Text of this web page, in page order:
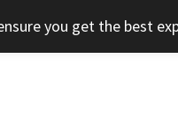
you get the best